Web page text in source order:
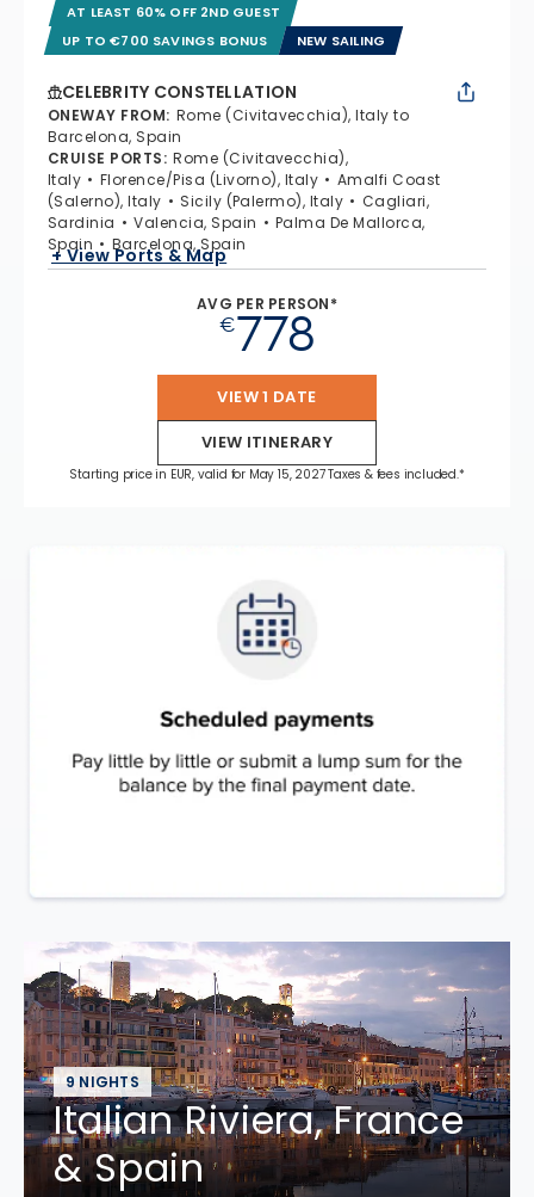
AT LEAST 60% OFF 2ND GUEST
UP TO €700 SAVINGS BONUS
NEW SAILING
CELEBRITY CONSTELLATION
ONEWAY FROM: Rome (Civitavecchia), Italy to
Barcelona, Spain
CRUISE PORTS: Rome (Civitavecchia),
Italy
Florence/Pisa (Livorno), Italy
Amalfi Coast
(Salerno), Italy
Sicily (Palermo), Italy
Cagliari,
Sardinia
Valencia, Spain
Palma De Mallorca,
Spain
Barcelona, Spain
+ View Ports & Map
AVG PER PERSON*
€778
VIEW 1 DATE
VIEW ITINERARY
Starting price in EUR, valid for May 15, 2027 Taxes & fees included.*
9 NIGHTS
Italian Riviera, France
& Spain